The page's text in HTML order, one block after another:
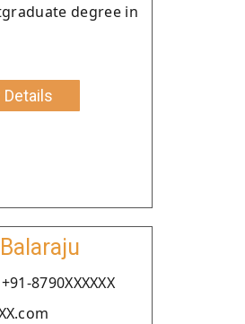
degree in
Details
8790XXXXXX